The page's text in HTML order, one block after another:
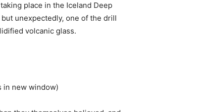
place in the Iceland Deep
unexpectedly, one of the drill
volcanic glass.
in new window)